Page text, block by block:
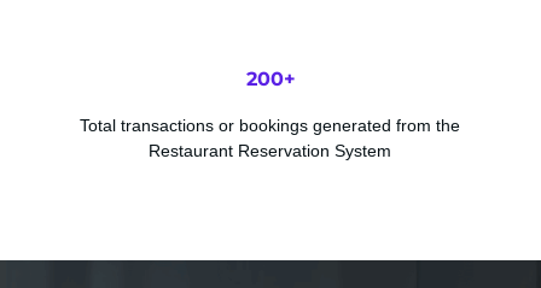
200+
Total transactions or bookings generated from the
Restaurant Reservation System